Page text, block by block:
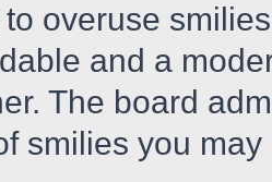
overuse
and a
The board
smilies you